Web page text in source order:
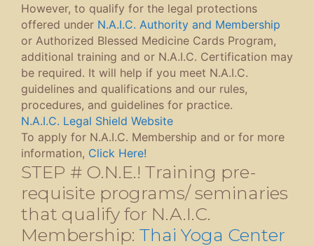
However, to qualify for the legal protections
offered under N.A.I.C. Authority and Membership
or Authorized Blessed Medicine Cards Program,
additional training and or N.A.I.C. Certification may
be required. It will help if you meet N.A.I.C.
guidelines and qualifications and our rules,
procedures, and guidelines for practice.
N.A.I.C. Legal Shield Website
To apply for N.A.I.C. Membership and or for more
information, Click Here!
STEP # O.N.E.! Training pre-
requisite programs/ seminaries
that qualify for N.A.I.C.
Membership: Thai Yoga Center